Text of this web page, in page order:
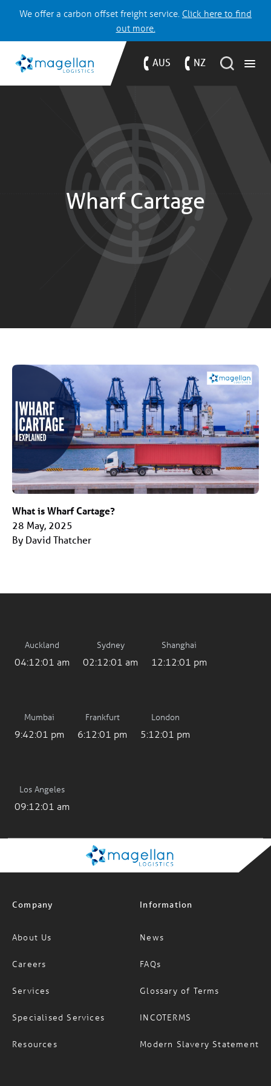
We offer a carbon offset freight service. Click here to find
out more.
AUS NZ
Wharf Cartage
What is Wharf Cartage?
28 May, 2025
By David Thatcher
Auckland
04:12:01 am
Sydney
02:12:01 am
Shanghai
12:12:01 pm
Mumbai Frankfurt London
Los Angeles
About Us
Careers
Services
Specialised Services
News
FAQs
Glossary of Terms
INCOTERMS